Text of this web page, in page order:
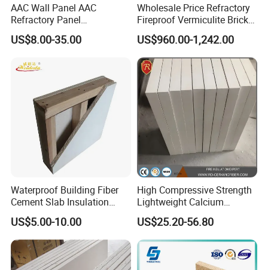
AAC Wall Panel AAC
Refractory Panel
Lightweight Concrete Panel
US$8.00-35.00
Wholesale Price Refractory
Fireproof Vermiculite Brick
Light Weight Insualtion
Brick for Sale
US$960.00-1,242.00
Waterproof Building Fiber
Cement Slab Insulation
Acoustic Felt Fire Retardant
Sheet Refractory Material
Panel Fireproof Calcium
Silicate Board with HPL
US$5.00-10.00
High Compressive Strength
Lightweight Calcium
Silicate Sheet Factory Direct
Supply
US$25.20-56.80